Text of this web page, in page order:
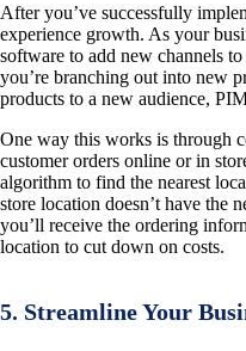
After you’ve successfully
experience growth. As your
software to add new channels
you’re branching out into new
products to a new audience,
One way this works is through
customer orders online or in
algorithm to find the nearest
store location doesn’t have the
you’ll receive the ordering
location to cut down on costs.
5. Streamline Your